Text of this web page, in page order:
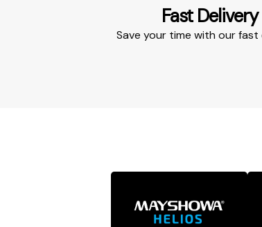
Fast Delivery​
Save your time with our fast